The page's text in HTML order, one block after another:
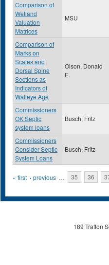
Comparison of
Wetland
Valuation
Matrices
MSU
Comparison of
Marks on
Scales and
Dorsal Spine
Sections as
Indicators of
Walleye Age
Olson, Donald
E.
Commissioners
OK Septic
system loans
Busch, Fritz
Commissioners
Consider Septic
System Loans
Busch, Fritz
Pages
« first ‹ previous … 35 36
189 Trafton